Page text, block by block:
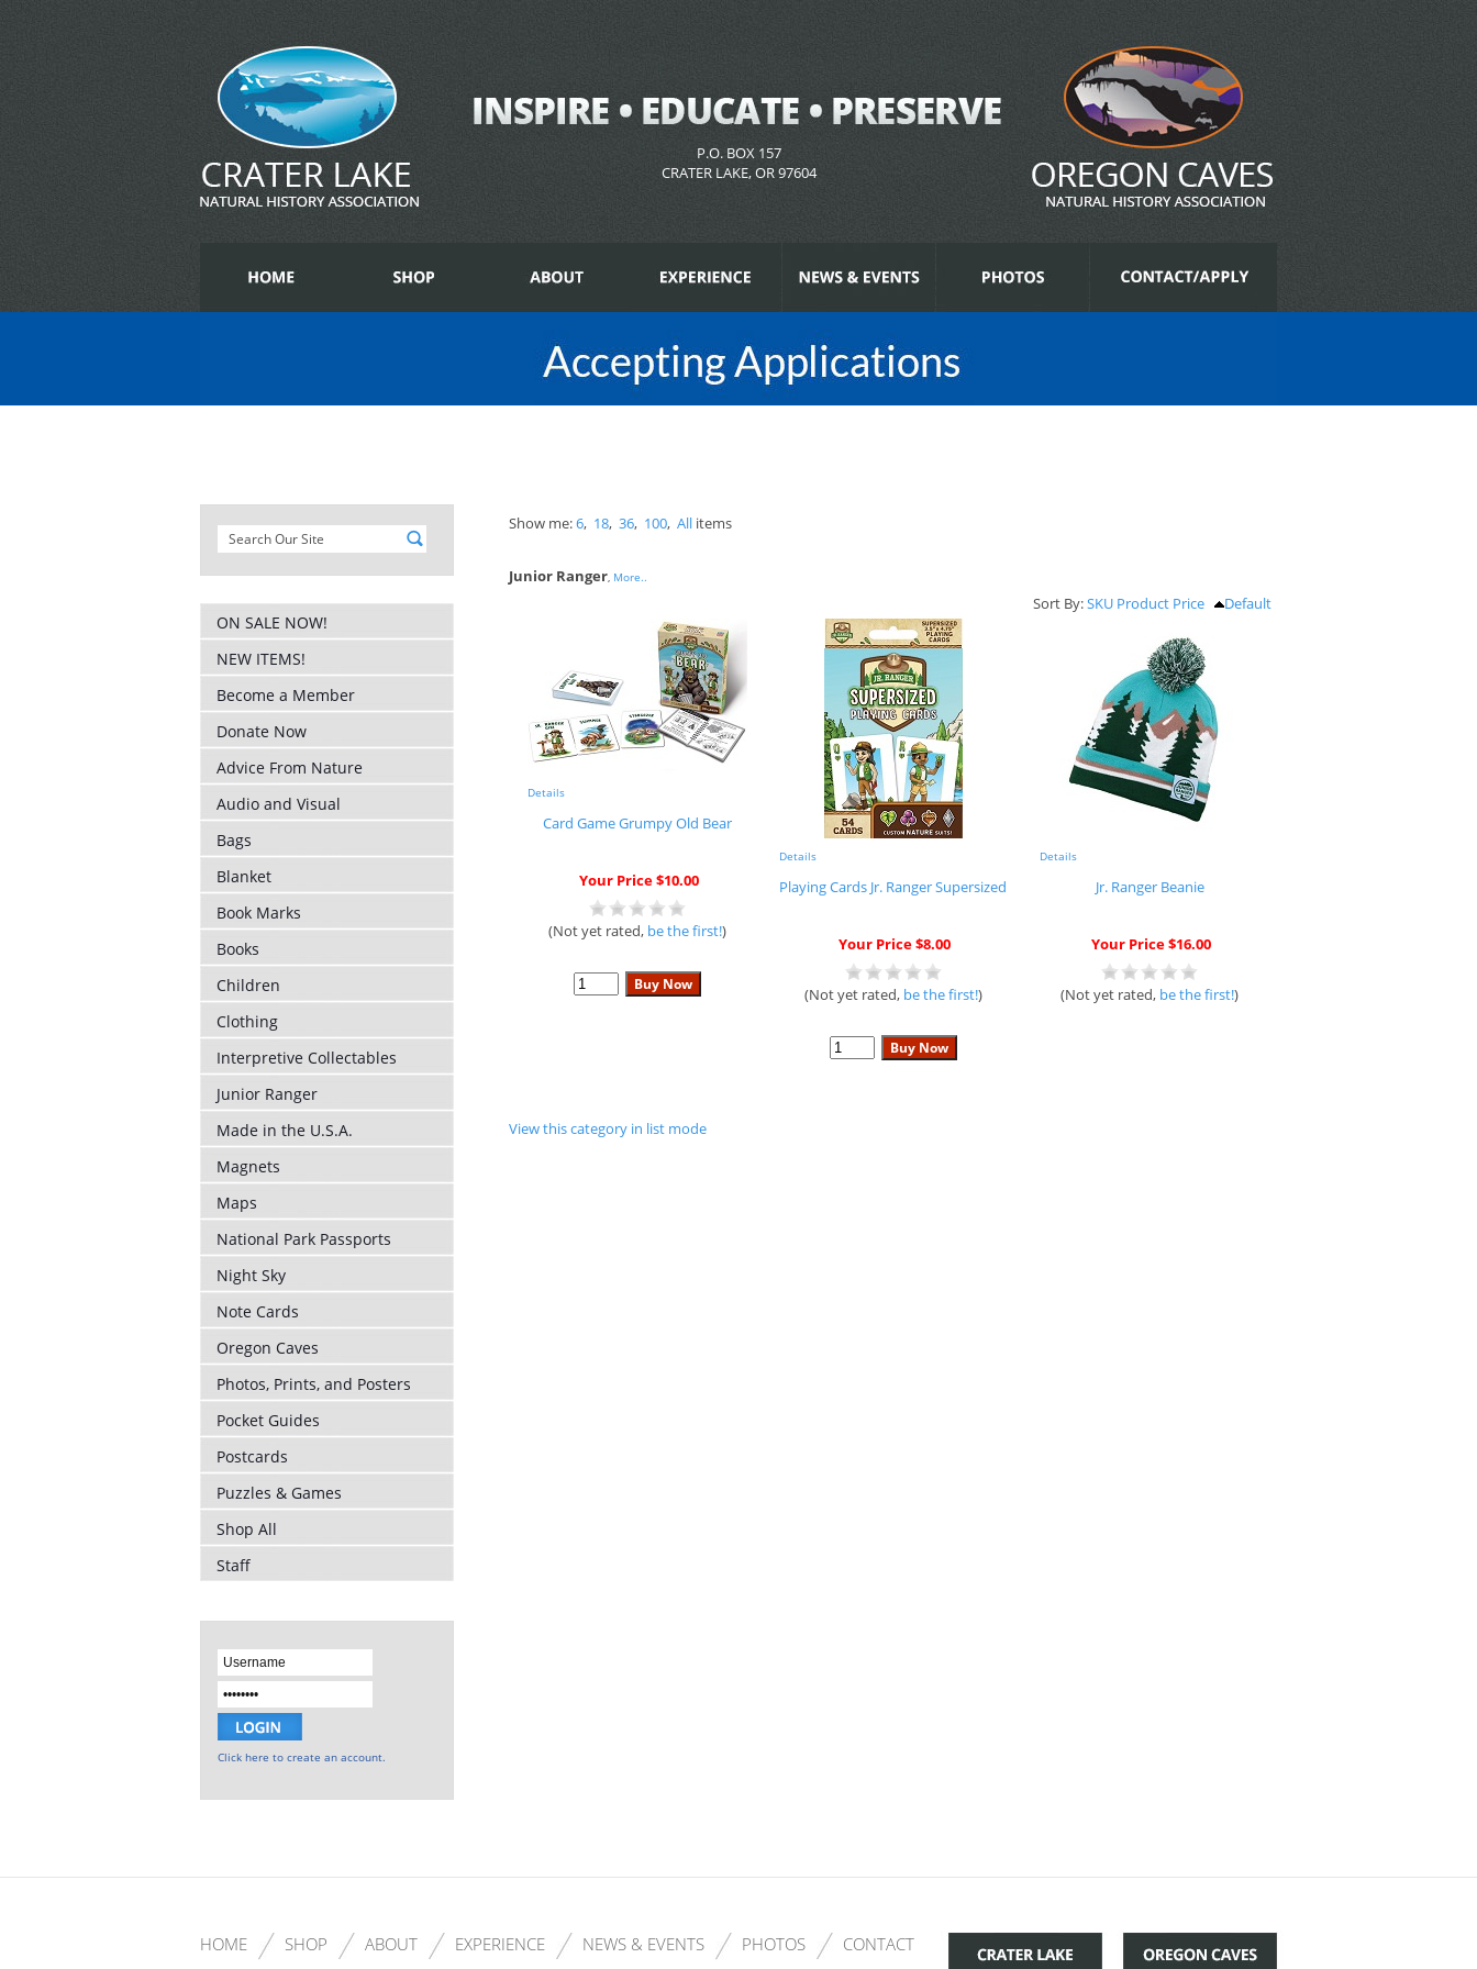
P.O. BOX 157
CRATER LAKE, OR 97604
ON SALE NOW!
NEW ITEMS!
Become a Member
Donate Now
Advice From Nature
Audio and Visual
Bags
Blanket
Book Marks
Books
Children
Clothing
Interpretive Collectables
Junior Ranger
Made in the U.S.A.
Magnets
Maps
National Park Passports
Night Sky
Note Cards
Oregon Caves
Photos, Prints, and Posters
Pocket Guides
Postcards
Puzzles & Games
Shop All
Staff
Click here to create an account.
Show me:6, 18, 36, 100, All items
Junior Ranger, More..
Sort By:SKU Product Price Default
Details
Card Game Grumpy Old Bear
Your Price $10.00
(Not yet rated, be the first!)
Details
Playing Cards Jr. Ranger Supersized
Your Price $8.00
(Not yet rated, be the first!)
Details
Jr. Ranger Beanie
Your Price $16.00
(Not yet rated, be the first!)
View this category in list mode
HOME SHOP ABOUT EXPERIENCE NEWS & EVENTS PHOTOS CONTACT